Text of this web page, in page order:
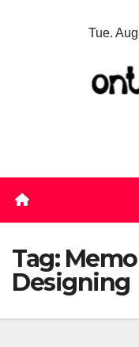
Tue.
Tag:
Designing